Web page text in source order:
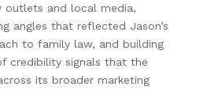
outlets and local media,
angles that reflected Jason’s
to family law, and building
credibility signals that the
its broader marketing